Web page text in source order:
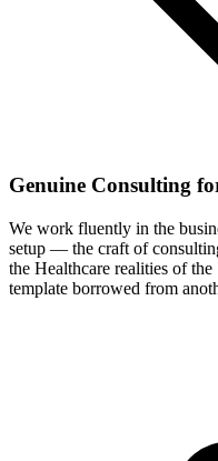
Genuine Consulting
We work fluently in the
setup — the craft of
the Healthcare realities of
template borrowed from